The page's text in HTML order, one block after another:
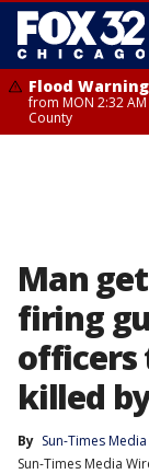
Flood Warning
from MON 2:32 AM
County
Man
firing
officers
killed
By Sun-Times
Sun-Times Media